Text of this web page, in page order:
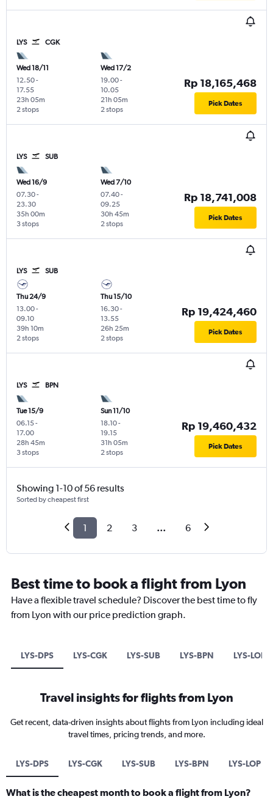
LYS CGK
Wed 18/11
12.50-
17.55
2 stops
23h 05m
Wed 17/2
19.00-
10.05
2 stops
21h 05m
Rp 18,165,468
Pick Dates
LYS SUB
Wed 16/9
07.30-
23.30
3 stops
35h 00m
Wed 7/10
07.40-
09.25
2 stops
30h 45m
Rp 18,741,008
Pick Dates
LYS SUB
Thu 24/9
13.00-
09.10
2 stops
39h 10m
Thu 15/10
16.30-
13.55
2 stops
26h 25m
Rp 19,424,460
Pick Dates
LYS BPN
Tue 15/9
06.15-
17.00
3 stops
28h 45m
Sun 11/10
18.10-
19.15
2 stops
31h 05m
Rp 19,460,432
Pick Dates
Showing 1-10 of 56 results
Sorted by cheapest first
1 2 3 ... 6
Best time to book a flight from Lyon
Have a flexible travel schedule? Discover the best time to fly
from Lyon with our price prediction graph.
LYS-DPS LYS-CGK LYS-SUB LYS-BPN LYS-LOP
Travel insights for flights from Lyon
Get recent, data-driven insights about flights from Lyon including ideal
travel times, pricing trends, and more.
LYS-DPS LYS-CGK LYS-SUB LYS-BPN LYS-LOP
What is the cheapest month to book a flight from Lyon?